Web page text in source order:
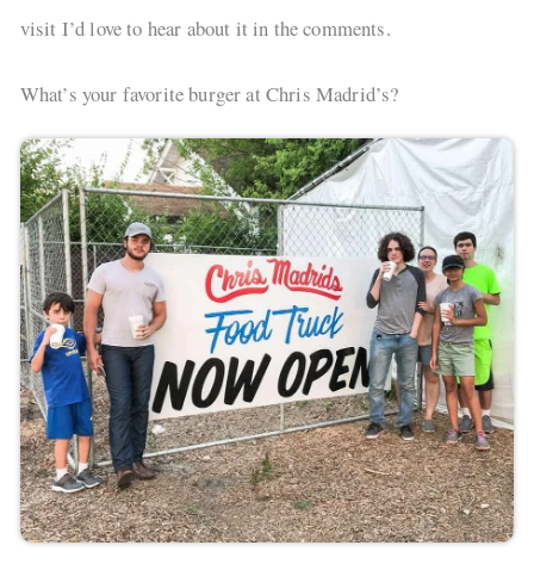
visit I’d love to hear about it in the comments.
What’s your favorite burger at Chris Madrid’s?